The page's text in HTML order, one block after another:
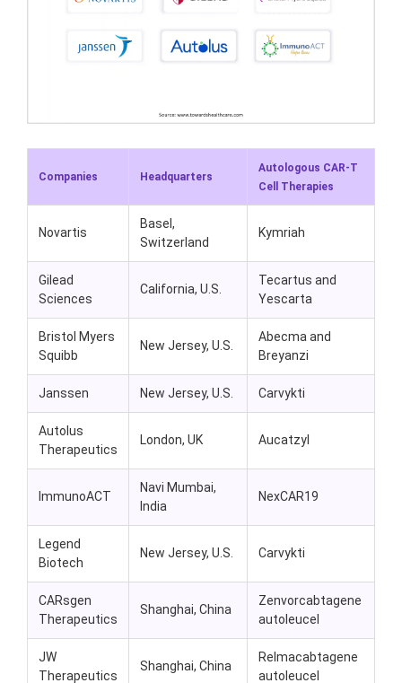
Companies Headquarters
Autologous CAR-T
Cell Therapies
Novartis
Basel,
Switzerland
Kymriah
Gilead
Sciences
California, U.S.
Tecartus and
Yescarta
Bristol Myers
Squibb
New Jersey, U.S.
Abecma and
Breyanzi
Janssen New Jersey, U.S. Carvykti
Autolus
Therapeutics
London, UK Aucatzyl
ImmunoACT
Navi Mumbai,
India
NexCAR19
Legend
Biotech
New Jersey, U.S. Carvykti
CARsgen
Therapeutics
Shanghai, China
Zenvorcabtagene
autoleucel
JW
Therapeutics
Shanghai, China
Relmacabtagene
autoleucel